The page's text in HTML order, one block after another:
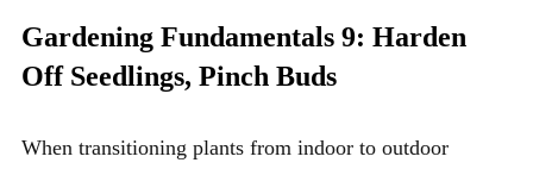
Gardening Fundamentals 9: Harden
Off Seedlings, Pinch Buds
When transitioning plants from indoor to outdoor